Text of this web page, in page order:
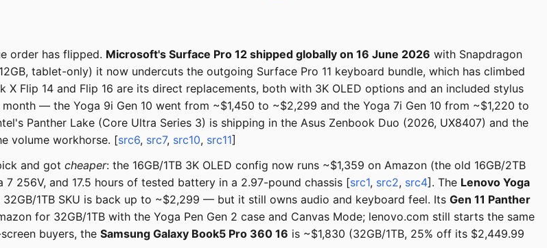
order has flipped. Microsoft's Surface Pro 12 shipped globally on 16 June 2026 with Snapdragon
tablet-only) it now undercuts the outgoing Surface Pro 11 keyboard bundle, which has climbed
X Flip 14 and Flip 16 are its direct replacements, both with 3K OLED options and an included stylus
— the Yoga 9i Gen 10 went from ~$1,450 to ~$2,299 and the Yoga 7i Gen 10 from ~$1,220 to
Panther Lake (Core Ultra Series 3) is shipping in the Asus Zenbook Duo (2026, UX8407) and the
volume workhorse. [src6, src7, src10, src11]
and got cheaper: the 16GB/1TB 3K OLED config now runs ~$1,359 on Amazon (the old 16GB/2TB
256V, and 17.5 hours of tested battery in a 2.97-pound chassis [src1, src2, src4]. The Lenovo Yoga
1TB SKU is back up to ~$2,299 — but it still owns audio and keyboard feel. Its Gen 11 Panther
for 32GB/1TB with the Yoga Pen Gen 2 case and Canvas Mode; lenovo.com still starts the same
buyers, the Samsung Galaxy Book5 Pro 360 16 is ~$1,830 (32GB/1TB, 25% off its $2,449.99